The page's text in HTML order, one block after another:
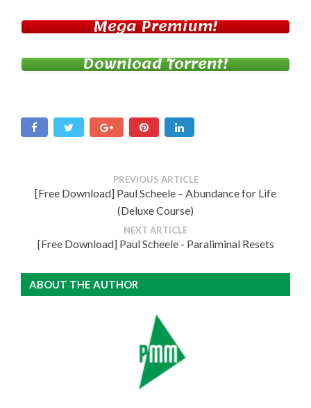
Mega Premium!
Download Torrent!
PREVIOUS ARTICLE
[Free Download] Paul Scheele – Abundance for Life
(Deluxe Course)
NEXT ARTICLE
[Free Download] Paul Scheele - Paraliminal Resets
ABOUT THE AUTHOR